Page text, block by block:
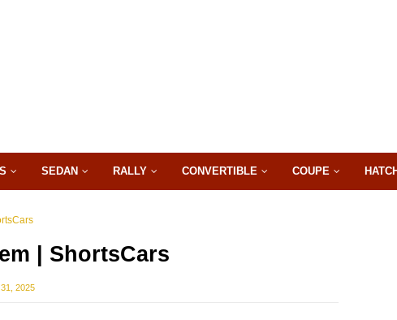
SEDAN RALLY CONVERTIBLE COUPE
| ShortsCars
2025